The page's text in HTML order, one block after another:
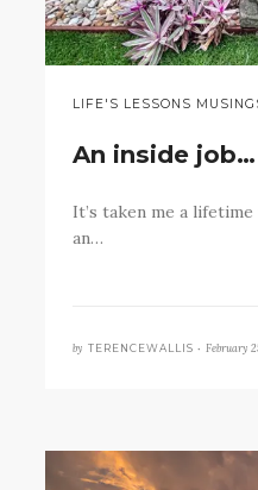
LIFE'S LESSONS
An inside job…
It’s taken me a
an…
by TERENCEWALLIS • February